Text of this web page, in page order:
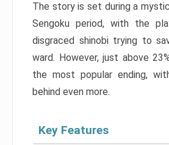
The story is set during a
Sengoku period, with the
disgraced shinobi trying to
ward. However, just above
the most popular ending,
behind even more.
Key Features